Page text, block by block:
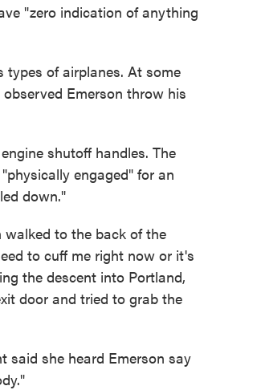
"zero indication of anything
of airplanes. At some
Emerson throw his
shutoff handles. The
engaged" for an
down."
walked to the back of the
to cuff me right now or it's
the descent into Portland,
door and tried to grab the
said she heard Emerson say